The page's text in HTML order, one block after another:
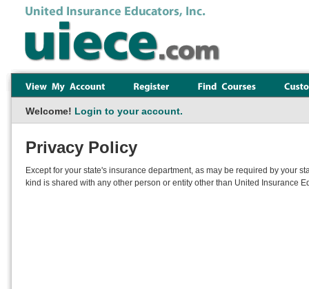
Welcome! Login to your account.
Privacy Policy
Except for your state's insurance department, as may be required by your
kind is shared with any other person or entity other than United Insurance